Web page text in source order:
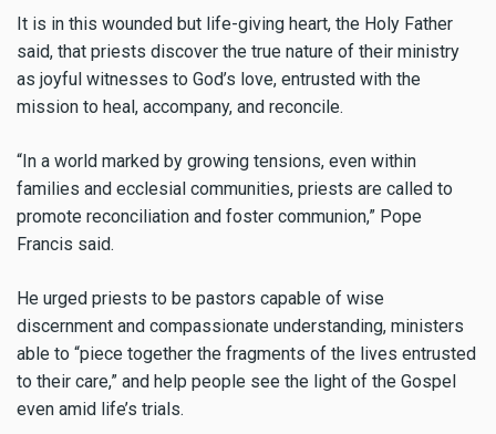
It is in this wounded but life-giving heart, the Holy Father
said, that priests discover the true nature of their ministry
as joyful witnesses to God’s love, entrusted with the
mission to heal, accompany, and reconcile.
“In a world marked by growing tensions, even within
families and ecclesial communities, priests are called to
promote reconciliation and foster communion,” Pope
Francis said.
He urged priests to be pastors capable of wise
discernment and compassionate understanding, ministers
able to “piece together the fragments of the lives entrusted
to their care,” and help people see the light of the Gospel
even amid life’s trials.